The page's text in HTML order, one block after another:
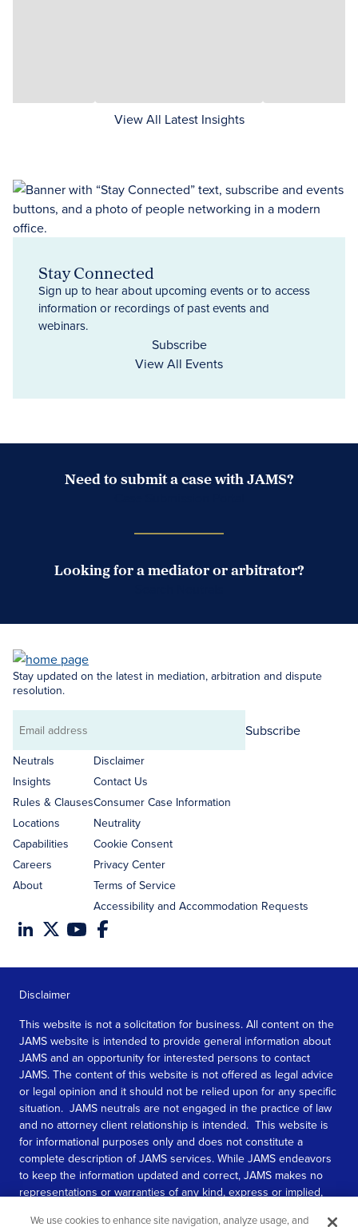
View All Latest Insights
Stay Connected
Sign up to hear about upcoming events or to access
information or recordings of past events and
webinars.
Subscribe
View All Events
Need to submit a case with JAMS?
Looking for a mediator or arbitrator?
Stay updated on the latest in mediation, arbitration and dispute
resolution.
Email
address
Subscribe
Neutrals
Insights
Rules & Clauses
Locations
Capabilities
Careers
About
Disclaimer
Contact Us
Consumer Case Information
Neutrality
Cookie Consent
Privacy Center
Terms of Service
Accessibility and Accommodation Requests
Disclaimer
This website is not a solicitation for business. All content on the
JAMS website is intended to provide general information about
JAMS and an opportunity for interested persons to contact
JAMS. The content of this website is not offered as legal advice
or legal opinion and it should not be relied upon for any specific
situation. JAMS neutrals are not engaged in the practice of law
and no attorney client relationship is intended. This website is
for informational purposes only and does not constitute a
complete description of JAMS services. While JAMS endeavors
to keep the information updated and correct, JAMS makes no
representations or warranties of any kind, express or implied,
We use cookies to enhance site navigation, analyze usage, and